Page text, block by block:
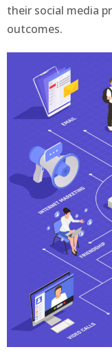
their social media
outcomes.